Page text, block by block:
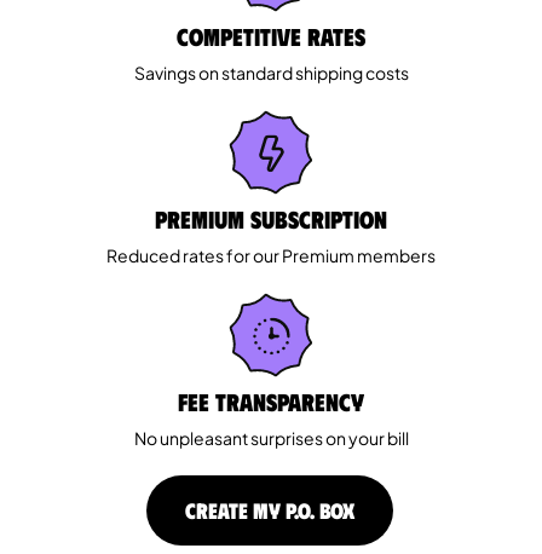
Competitive rates
Savings on standard shipping costs
Premium Subscription
Reduced rates for our Premium members
Fee Transparency
No unpleasant surprises on your bill
CREATE MY P.O. BOX